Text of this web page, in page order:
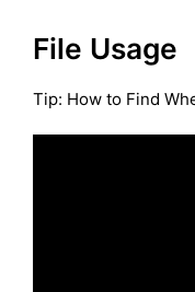
File Usage
Tip: How to Find